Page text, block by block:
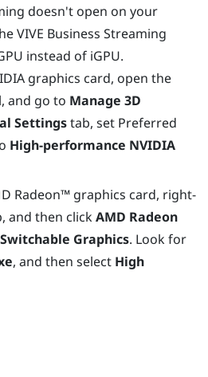
doesn't open on your
VIVE Business Streaming
instead of iGPU.
graphics card, open the
and go to Manage 3D
Settingstab, set Preferred
High-performance NVIDIA
Radeon™graphics card, right-
and then clickAMD Radeon
Switchable Graphics. Look for
, and then select High